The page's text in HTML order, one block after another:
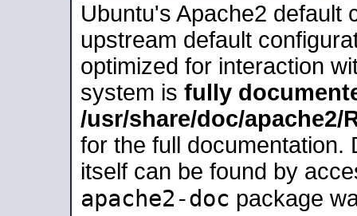
Ubuntu's Apache2 default
upstream default
optimized for interaction
system is fully
/usr/share/doc/apache2/
for the full documentation.
itself can be found by
apache2-doc package